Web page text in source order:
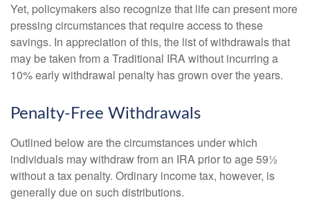
Yet, policymakers also recognize that life can present more
pressing circumstances that require access to these
savings. In appreciation of this, the list of withdrawals that
may be taken from a Traditional IRA without incurring a
10% early withdrawal penalty has grown over the years.
Penalty-Free Withdrawals
Outlined below are the circumstances under which
individuals may withdraw from an IRA prior to age 59½
without a tax penalty. Ordinary income tax, however, is
generally due on such distributions.